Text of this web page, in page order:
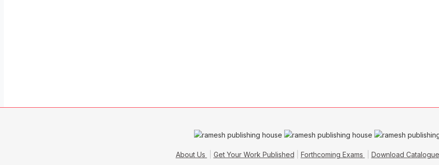
About Us Get Your Work Published Forthcoming Exams Download Catalogue